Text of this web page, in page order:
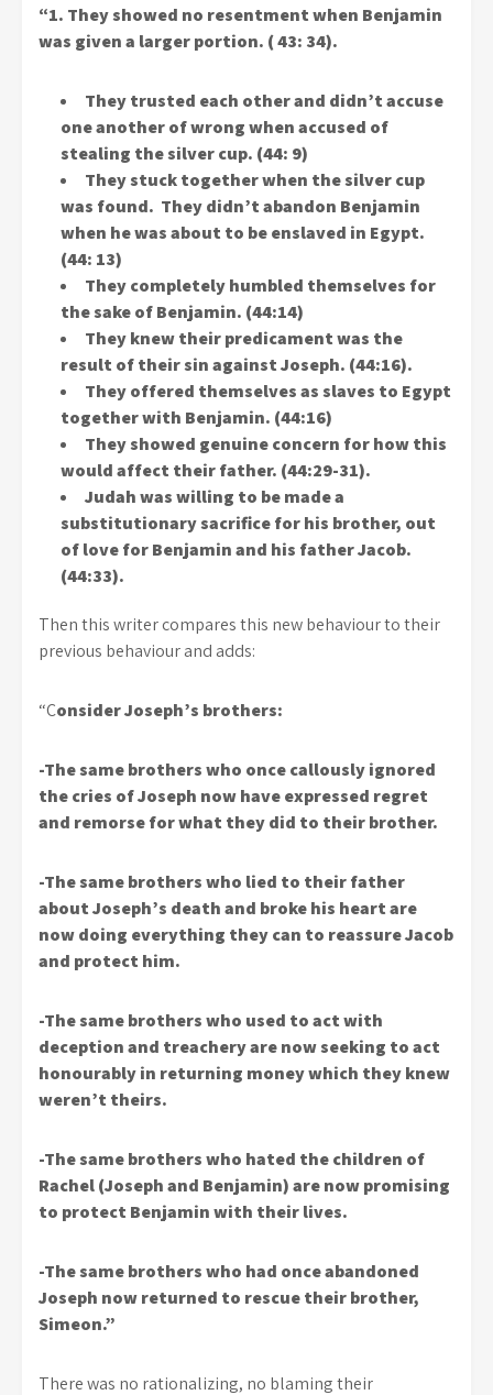
“1. They showed no resentment when Benjamin
was given a larger portion. ( 43: 34).
They trusted each other and didn’t accuse
one another of wrong when accused of
stealing the silver cup. (44: 9)
They stuck together when the silver cup
was found. They didn’t abandon Benjamin
when he was about to be enslaved in Egypt.
(44: 13)
They completely humbled themselves for
the sake of Benjamin. (44:14)
They knew their predicament was the
result of their sin against Joseph. (44:16).
They offered themselves as slaves to Egypt
together with Benjamin. (44:16)
They showed genuine concern for how this
would affect their father. (44:29-31).
Judah was willing to be made a
substitutionary sacrifice for his brother, out
of love for Benjamin and his father Jacob.
(44:33).
Then this writer compares this new behaviour to their
previous behaviour and adds:
“Consider Joseph’s brothers:
-The same brothers who once callously ignored
the cries of Joseph now have expressed regret
and remorse for what they did to their brother.
-The same brothers who lied to their father
about Joseph’s death and broke his heart are
now doing everything they can to reassure Jacob
and protect him.
-The same brothers who used to act with
deception and treachery are now seeking to act
honourably in returning money which they knew
weren’t theirs.
-The same brothers who hated the children of
Rachel (Joseph and Benjamin) are now promising
to protect Benjamin with their lives.
-The same brothers who had once abandoned
Joseph now returned to rescue their brother,
Simeon.”
There was no rationalizing, no blaming their